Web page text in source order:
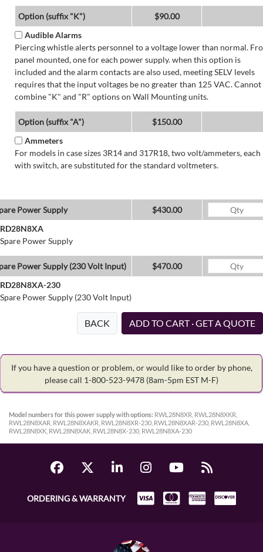
Option (suffix "K")
$90.00
Audible Alarms
Piercing whistle alerts personnel to a voltage lower than normal.
panel mounted, one for each power supply. when this option is
included and the alarm contacts are also used, meeting SELV levels
requires that the input voltages be no greater than 125 VAC. Cannot
combine "K" and "R" options on Wall Mounting units.
Option (suffix "A")
$150.00
Ammeters
For models in case sizes 3R14 and 317R18, two volt/ammeters, each
with switch, are substituted for the standard voltmeters.
Power Supply
$430.00
RD28N8XA
Spare Power Supply
Power Supply (230 Volt Input)
$470.00
RD28N8XA-230
Spare Power Supply (230 Volt Input)
BACK ADD TO CART · GET A QUOTE
If you have a question or problem, or would like to order by phone,
please call 1-800-523-9478 (8am-5pm EST M-F)
Model numbers for this power supply with options: RWL28N8XR, RWL28N8XKR,
RWL28N8XAR, RWL28N8XAKR, RWL28N8XR-230, RWL28N8XAR-230, RWL28N8XA,
RWL28N8XK, RWL28N8XAK, RWL28N8X-230, RWL28N8XA-230
ORDERING & WARRANTY